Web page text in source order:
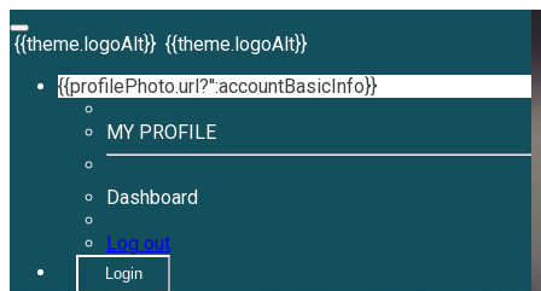
{{theme.logoAlt}} {{theme.logoAlt}}
{{profilePhoto.url?'':accountBasicInfo}}
MY PROFILE
Dashboard
Log out
Login